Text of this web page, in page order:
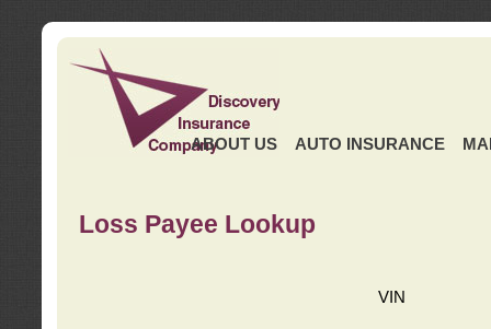
ABOUT US AUTO INSURANCE
Loss Payee Lookup